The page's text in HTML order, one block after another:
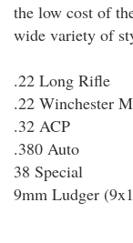
the low cost of
wide variety of
.22 Long Rifle
.22 Winchester
.32 ACP
.380 Auto
38 Special
9mm Ludger